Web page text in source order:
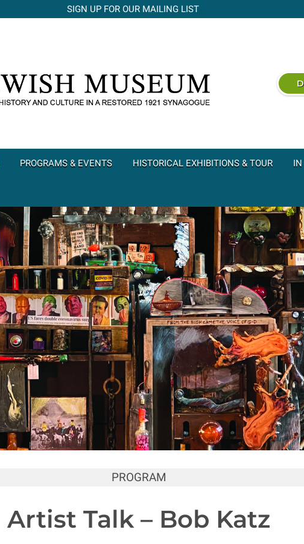
SIGN UP FOR OUR MAILING LIST
PROGRAMS & EVENTS HISTORICAL EXHIBITIONS & TOUR
PROGRAM
Artist Talk – Bob Katz